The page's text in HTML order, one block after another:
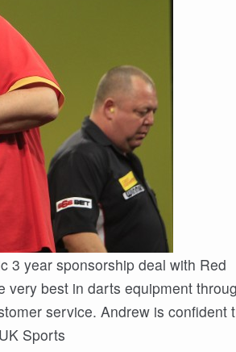
3 year sponsorship deal with Red
very best in darts equipment
service. Andrew is confident
Sports